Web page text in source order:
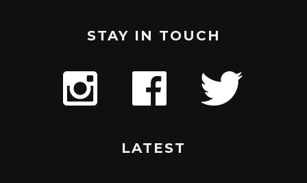
STAY IN TOUCH
LATEST